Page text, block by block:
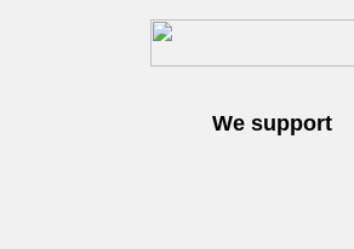
We support